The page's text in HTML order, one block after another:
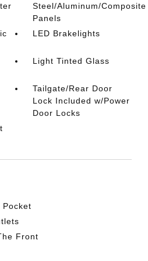
Steel/Aluminum/Composite
Panels
LED Brakelights
Light Tinted Glass
Tailgate/Rear Door
Lock Included w/Power
Door Locks
Pocket
Front